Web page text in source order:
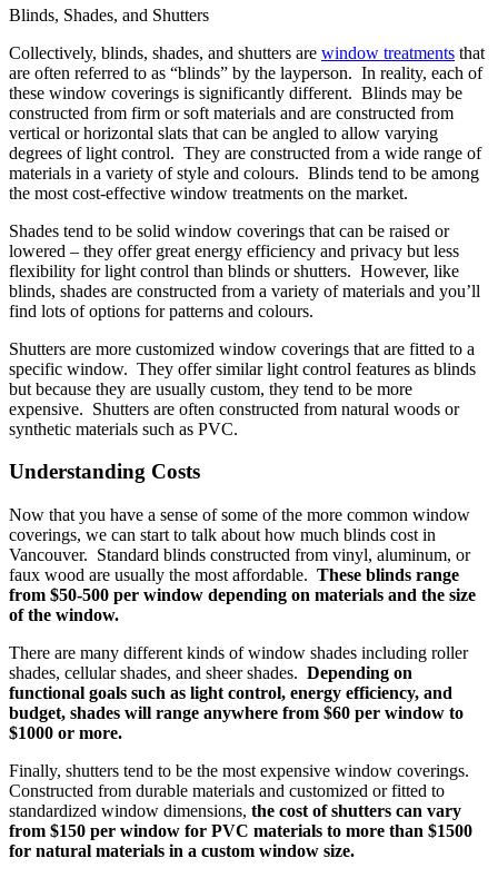
Blinds, Shades, and Shutters
Collectively, blinds, shades, and shutters are window treatments that
are often referred to as “blinds” by the layperson. In reality, each of
these window coverings is significantly different. Blinds may be
constructed from firm or soft materials and are constructed from
vertical or horizontal slats that can be angled to allow varying
degrees of light control. They are constructed from a wide range of
materials in a variety of style and colours. Blinds tend to be among
the most cost-effective window treatments on the market.
Shades tend to be solid window coverings that can be raised or
lowered – they offer great energy efficiency and privacy but less
flexibility for light control than blinds or shutters. However, like
blinds, shades are constructed from a variety of materials and you’ll
find lots of options for patterns and colours.
Shutters are more customized window coverings that are fitted to a
specific window. They offer similar light control features as blinds
but because they are usually custom, they tend to be more
expensive. Shutters are often constructed from natural woods or
synthetic materials such as PVC.
Understanding Costs
Now that you have a sense of some of the more common window
coverings, we can start to talk about how much blinds cost in
Vancouver. Standard blinds constructed from vinyl, aluminum, or
faux wood are usually the most affordable. These blinds range
from $50-500 per window depending on materials and the size
of the window.
There are many different kinds of window shades including roller
shades, cellular shades, and sheer shades. Depending on
functional goals such as light control, energy efficiency, and
budget, shades will range anywhere from $60 per window to
$1000 or more.
Finally, shutters tend to be the most expensive window coverings.
Constructed from durable materials and customized or fitted to
standardized window dimensions, the cost of shutters can vary
from $150 per window for PVC materials to more than $1500
for natural materials in a custom window size.